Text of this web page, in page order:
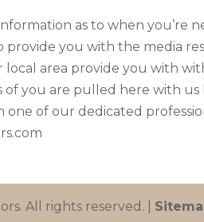
as to when you’re
you with the media
local area provide you with
of you are pulled here with
one of our dedicated
All rights reserved. |